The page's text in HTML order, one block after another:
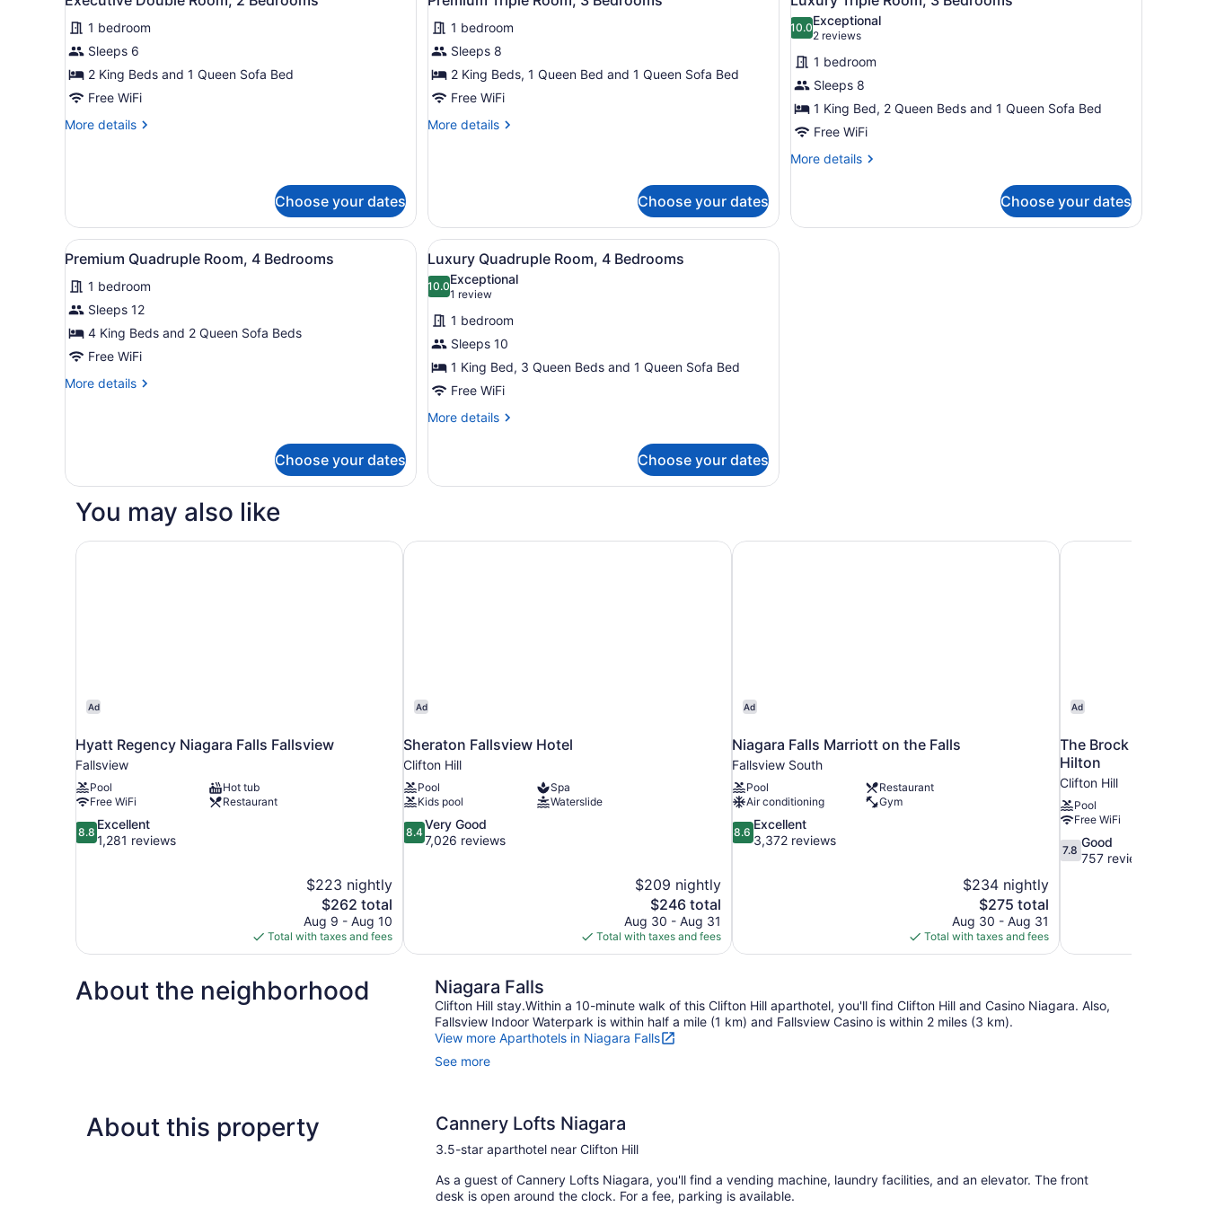
with
Sofa
bed
Bedrooms
all
photos
for
Executive
Double
2
1 bedroom
Sleeps 6
2 King Beds and 1 Queen Sofa Bed
Free WiFi
More details
More
2
Bedrooms
Choose your dates
all
photos
for
Premium
Triple
3
1 bedroom
Sleeps 8
2 King Beds, 1 Queen Bed and 1 Queen Sofa Bed
Free WiFi
More details
More
3
Bedrooms
Choose your dates
all
photos
for
Luxury
Triple
Room,
3
Bedrooms
10.010.0 out of 10
Exceptional
2 reviews
(2
reviews)
1 bedroom
Sleeps 8
1 King Bed, 2 Queen Beds and 1 Queen Sofa Bed
Free WiFi
More details
More
Triple
Choose your dates
View
all
photos
for
Premium
Quadruple
4
A modern living space with a kitchen, dining area, and seating area.
23
Premium Quadruple Room, 4 Bedrooms
1 bedroom
Sleeps 12
4 King Beds and 2 Queen Sofa Beds
Free WiFi
More details
More
4
Choose your dates
View
all
photos
for
Luxury
Quadruple
Room,
4
Bedrooms
A modern kitchen with a central island, pendant lighting, and a view of the cityscape.
18
Luxury Quadruple Room, 4 Bedrooms
10.010.0 out of 10
Exceptional
1 review
(1
review)
1 bedroom
Sleeps 10
1 King Bed, 3 Queen Beds and 1 Queen Sofa Bed
Free WiFi
More details
More
Quadruple
Choose your dates
You may also like
Ad
Hyatt Regency Niagara Falls Fallsview
Fallsview
Pool
Hot tub
Free WiFi
Restaurant
8.8
out
8.8
Excellent
1,281 reviews
$223 nightly
The
price
is
$262
$262 total
Aug 9 - Aug 10
Total with taxes and fees
Hyatt Regency Niagara Falls Fallsview
Ad
Sheraton Fallsview Hotel
Clifton Hill
Pool
Spa
Kids pool
Waterslide
8.4
out
8.4
Very Good
7,026 reviews
$209 nightly
The
price
is
$246
$246 total
Aug 30 - Aug 31
Total with taxes and fees
Sheraton Fallsview Hotel
Ad
Niagara Falls Marriott on the Falls
Fallsview South
Pool
Restaurant
Air conditioning
Gym
8.6
out
8.6
Excellent
3,372 reviews
$234 nightly
The
price
is
$275
$275 total
Aug 30 - Aug 31
Total with taxes and fees
Niagara Falls Marriott on the Falls
Ad
The Brock Niagara
Hilton
Clifton Hill
Pool
Free WiFi
7.8
out
7.8
Good
757 reviews
The Brock Niagara
About the neighborhood Niagara Falls
Clifton Hill stay.Within a 10-minute walk of this Clifton Hill aparthotel, you'll find Clifton Hill and Casino Niagara. Also,
Fallsview Indoor Waterpark is within half a mile (1 km) and Fallsview Casino is within 2 miles (3 km).
View more Aparthotels in Niagara Falls
See more
About this property Cannery Lofts Niagara
3.5-star aparthotel near Clifton Hill
As a guest of Cannery Lofts Niagara, you'll find a vending machine, laundry facilities, and an elevator. The front
desk is open around the clock. For a fee, parking is available.